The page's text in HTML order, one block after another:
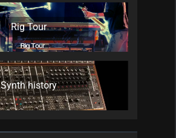
Rig Tour
Synth history